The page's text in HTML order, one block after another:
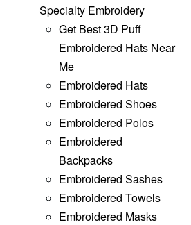
Specialty Embroidery
Get Best 3D Puff
Embroidered Hats Near
Me
Embroidered Hats
Embroidered Shoes
Embroidered Polos
Embroidered
Backpacks
Embroidered Sashes
Embroidered Towels
Embroidered Masks